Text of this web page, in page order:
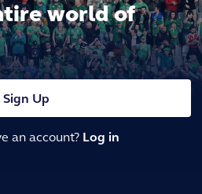
world of
Sign Up
an account? Log in